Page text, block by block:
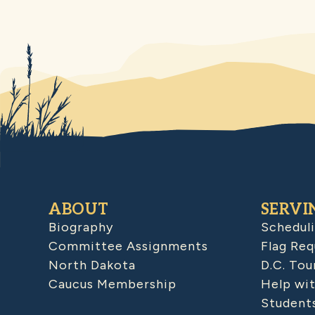
ABOUT
Biography
Committee Assignments
North Dakota
Caucus Membership
Flag
D.C.
Help